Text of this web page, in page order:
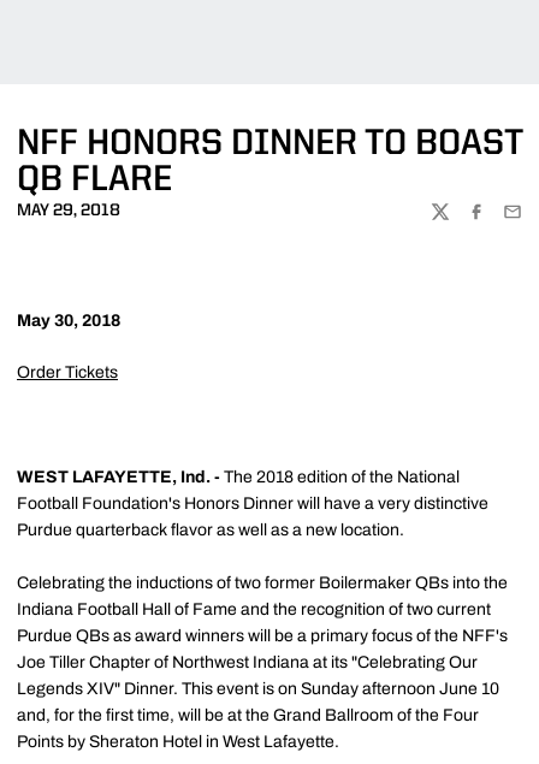
NFF HONORS DINNER TO BOAST
QB FLARE
MAY 29, 2018
TWITTER
May 30, 2018
Order Tickets
WEST LAFAYETTE, Ind. - The 2018 edition of the National
Football Foundation's Honors Dinner will have a very distinctive
Purdue quarterback flavor as well as a new location.
Celebrating the inductions of two former Boilermaker QBs into the
Indiana Football Hall of Fame and the recognition of two current
Purdue QBs as award winners will be a primary focus of the NFF's
Joe Tiller Chapter of Northwest Indiana at its "Celebrating Our
Legends XIV" Dinner. This event is on Sunday afternoon June 10
and, for the first time, will be at the Grand Ballroom of the Four
Points by Sheraton Hotel in West Lafayette.